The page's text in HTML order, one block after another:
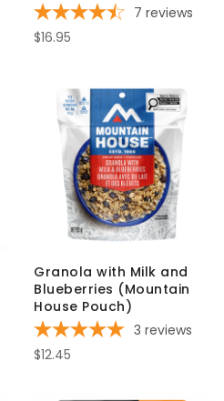
7 reviews
$16.95
Granola with Milk and
Blueberries (Mountain
House Pouch)
3 reviews
$12.45